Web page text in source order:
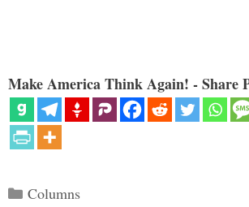
Make America Think Again! - Share
Categories
Columns